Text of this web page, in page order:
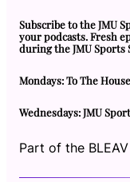
Subscribe to the JMU
your podcasts. Fresh
during the JMU Sports
Mondays: To The
Wednesdays: JMU
Part of the